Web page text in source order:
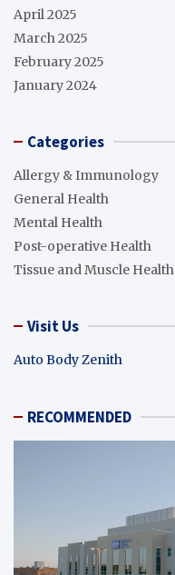
April 2025
March 2025
February 2025
January 2024
Categories
Allergy & Immunology
General Health
Mental Health
Post-operative Health
Tissue and Muscle Health
Visit Us
Auto Body Zenith
RECOMMENDED